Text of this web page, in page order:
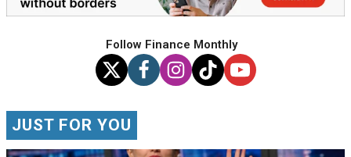
Follow Finance Monthly
JUST FOR YOU